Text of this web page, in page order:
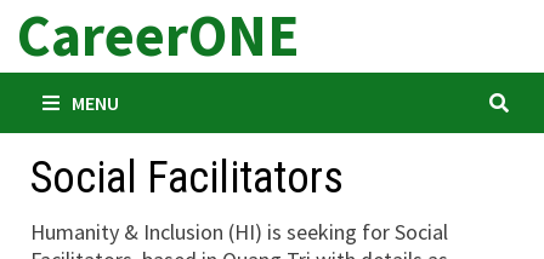
Skip
content
CareerONE
MENU
Social Facilitators
Humanity & Inclusion (HI) is seeking for Social